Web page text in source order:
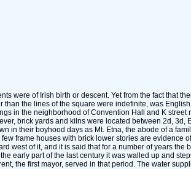
were of Irish birth or descent. Yet from the fact that
the lines of the square were indefinite, was
in the neighborhood of Convention Hall and K street
brick yards and kilns were located between 2d, 3d,
in their boyhood days as Mt. Etna, the abode of a
frame houses with brick lower stories are evidence
west of it, and it is said that for a number of years the
early part of the last century it was walled up and
the first mayor, served in that period. The water